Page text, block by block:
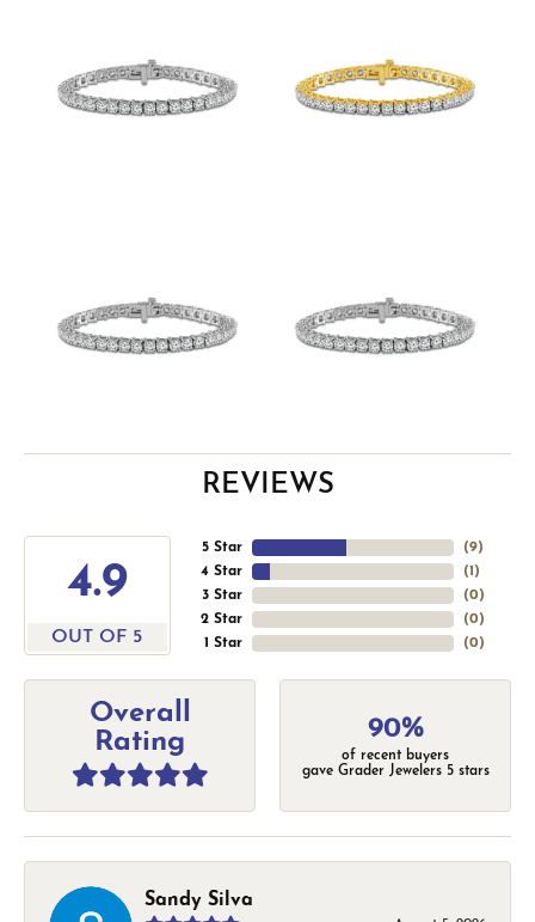
REVIEWS
4.9
OUT OF 5
5 Star
4 Star
3 Star
2 Star
1 Star
(9)
(1 )
(0)
(0)
(0)
Overall
Rating
90%
of recent buyers
gave Grader Jewelers 5 stars
Sandy Silva